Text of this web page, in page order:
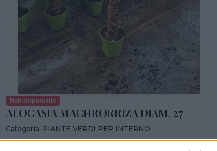
Non disponibile
ALOCASIA MACHRORRIZA DIAM. 27
Categoria: PIANTE VERDI PER INTERNO
Condividi: